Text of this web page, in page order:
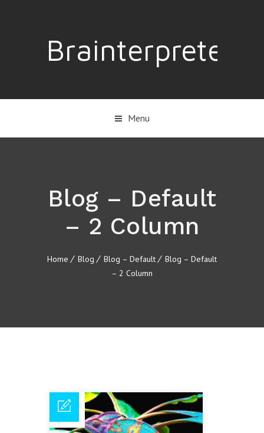
Brainterpreter
Menu
Blog – Default
– 2 Column
Home Blog Blog – Default
Blog – Default
– 2 Column